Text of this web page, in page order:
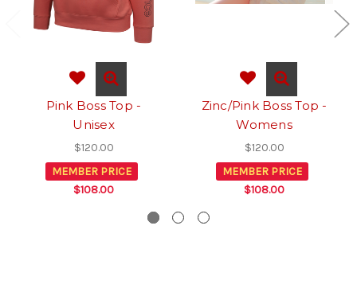
Pink Boss Top -
Unisex
$120.00
MEMBER PRICE
$108.00
Zinc/Pink Boss Top -
Womens
$120.00
MEMBER PRICE
$108.00